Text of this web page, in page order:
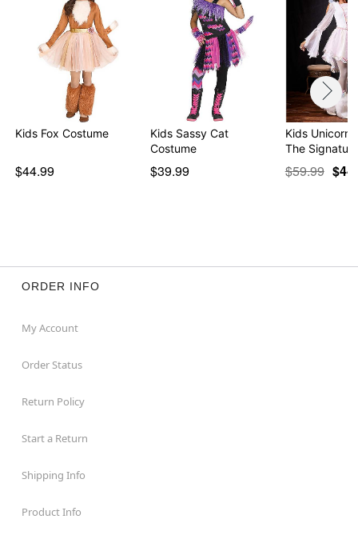
Kids Fox Costume
$44.99
Kids Sassy Cat
Costume
$39.99
Kids Unicorn
The
$59.99
ORDER INFO
My Account
Order Status
Return Policy
Start a Return
Shipping Info
Product Info